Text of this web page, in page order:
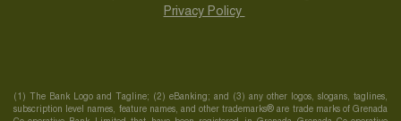
Privacy Policy
(1) The Bank Logo and Tagline; (2) eBanking; and (3) any other logos, slogans, taglines,
subscription level names, feature names, and other trademarks® are trade marks of Grenada